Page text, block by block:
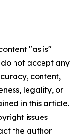
"as is"
not accept any
content,
legality, or
in this article.
issues
the author